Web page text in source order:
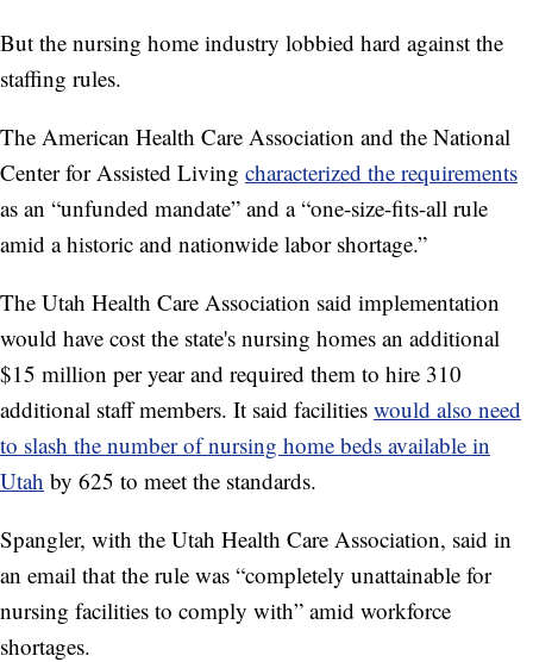
But the nursing home industry lobbied hard against the
staffing rules.
The American Health Care Association and the National
Center for Assisted Living characterized the requirements
as an “unfunded mandate” and a “one-size-fits-all rule
amid a historic and nationwide labor shortage.”
The Utah Health Care Association said implementation
would have cost the state's nursing homes an additional
$15 million per year and required them to hire 310
additional staff members. It said facilities would also need
to slash the number of nursing home beds available in
Utah by 625 to meet the standards.
Spangler, with the Utah Health Care Association, said in
an email that the rule was “completely unattainable for
nursing facilities to comply with” amid workforce
shortages.